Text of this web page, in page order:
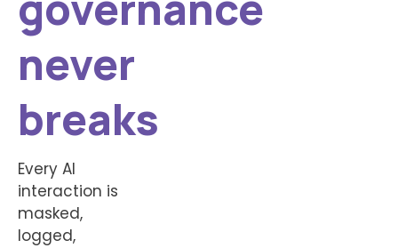
never
breaks
Every AI
interaction is
masked,
logged,